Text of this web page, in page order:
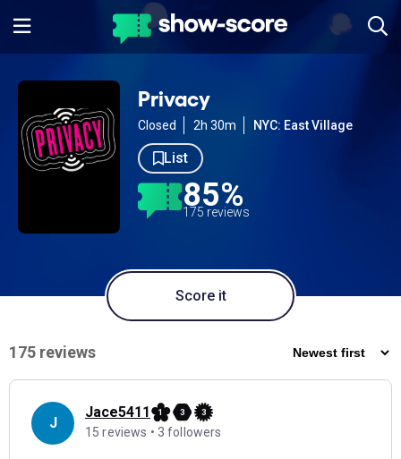
Privacy
Closed 2h 30m NYC: East Village
List
85%
175 reviews
Score it